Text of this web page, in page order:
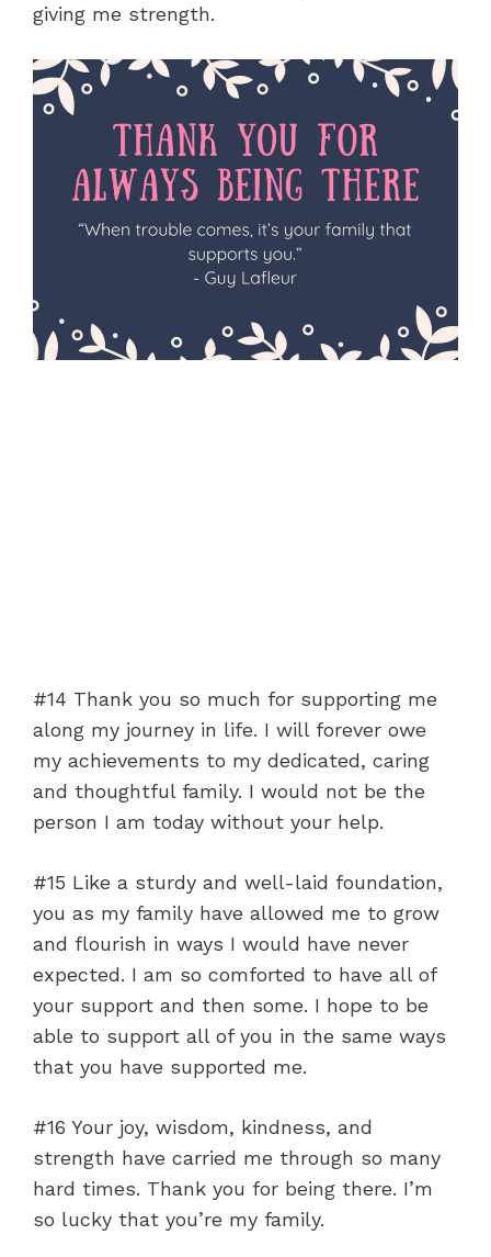
giving me strength.
#14 Thank you so much for supporting me
along my journey in life. I will forever owe
my achievements to my dedicated, caring
and thoughtful family. I would not be the
person I am today without your help.
#15 Like a sturdy and well-laid foundation,
you as my family have allowed me to grow
and flourish in ways I would have never
expected. I am so comforted to have all of
your support and then some. I hope to be
able to support all of you in the same ways
that you have supported me.
#16 Your joy, wisdom, kindness, and
strength have carried me through so many
hard times. Thank you for being there. I’m
so lucky that you’re my family.